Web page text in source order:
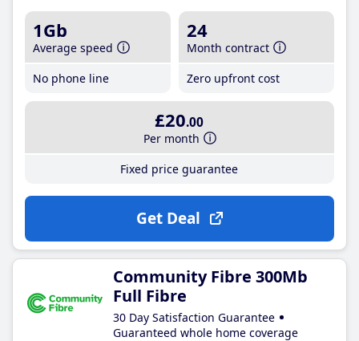
1Gb
Average speed
No phone line
24
Month contract
Zero upfront cost
£20.00
Per month
Fixed price guarantee
Get Deal
Community Fibre 300Mb
Full Fibre
30 Day Satisfaction Guarantee
Guaranteed whole home coverage